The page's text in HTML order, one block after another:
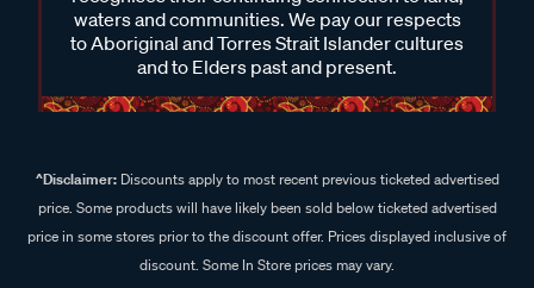
waters and communities. We pay our respects
to Aboriginal and Torres Strait Islander cultures
and to Elders past and present.
^Disclaimer:Discounts apply to most recent previous ticketed advertised
price. Some products will have likely been sold below ticketed advertised
price in some stores prior to the discount offer. Prices displayed inclusive of
discount. Some In Store prices may vary.